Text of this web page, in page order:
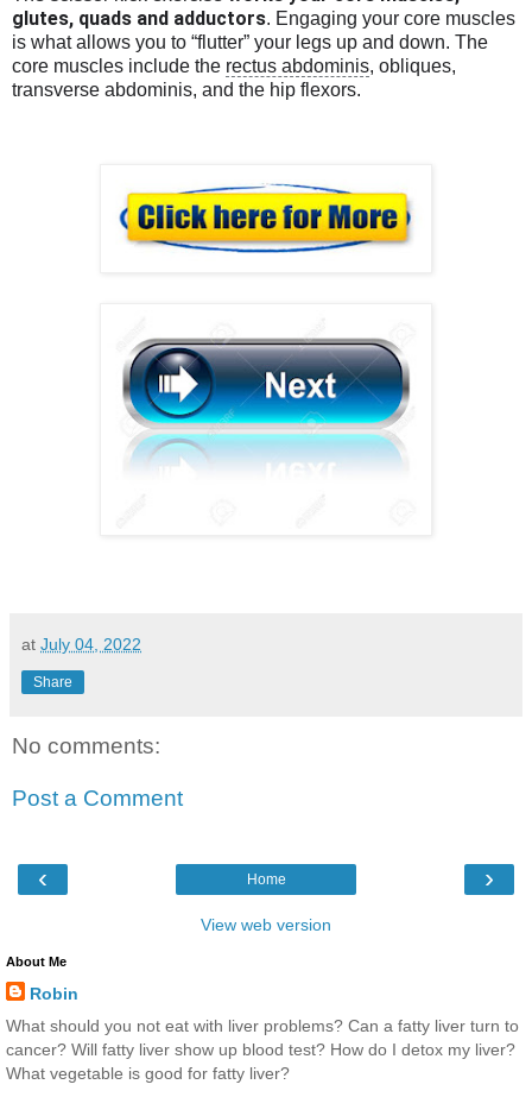
glutes, quads and adductors. Engaging your core muscles
is what allows you to “flutter” your legs up and down. The
core muscles include the rectus abdominis, obliques,
transverse abdominis, and the hip flexors.
at July 04, 2022
Share
No comments:
Post a Comment
‹ ›
Home
View web version
About Me
Robin
What should you not eat with liver problems? Can a fatty liver turn to
cancer? Will fatty liver show up blood test? How do I detox my liver?
What vegetable is good for fatty liver?